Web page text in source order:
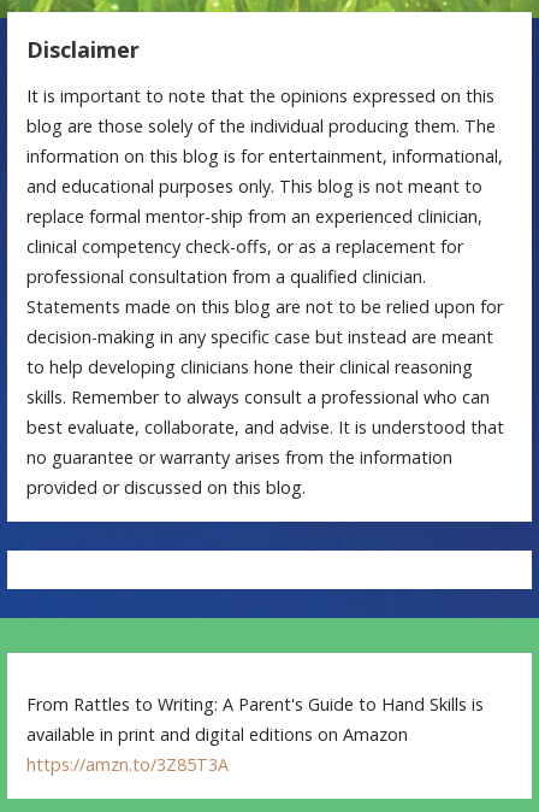
Disclaimer
It is important to note that the opinions expressed on this
blog are those solely of the individual producing them. The
information on this blog is for entertainment, informational,
and educational purposes only. This blog is not meant to
replace formal mentor-ship from an experienced clinician,
clinical competency check-offs, or as a replacement for
professional consultation from a qualified clinician.
Statements made on this blog are not to be relied upon for
decision-making in any specific case but instead are meant
to help developing clinicians hone their clinical reasoning
skills. Remember to always consult a professional who can
best evaluate, collaborate, and advise. It is understood that
no guarantee or warranty arises from the information
provided or discussed on this blog.
From Rattles to Writing: A Parent's Guide to Hand Skills is
available in print and digital editions on Amazon
https://amzn.to/3Z85T3A